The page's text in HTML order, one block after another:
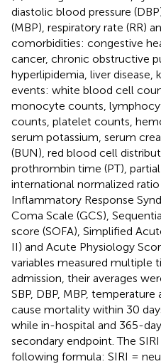
diastolic blood pressure
(MBP), respiratory rate (RR)
comorbidities: congestive
cancer, chronic obstructive
hyperlipidemia, liver disease,
events: white blood cell
monocyte counts,
counts, platelet counts,
serum potassium, serum
(BUN), red blood cell
prothrombin time (PT),
international normalized
Inflammatory Response
Coma Scale (GCS),
score (SOFA), Simplified
II) and Acute Physiology
variables measured multiple
admission, their averages
SBP, DBP, MBP, temperature
cause mortality within 30
while in-hospital and 365-
secondary endpoint. The
following formula: SIRI =